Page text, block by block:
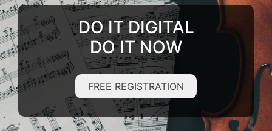
DO IT DIGITAL
DO IT NOW
FREE REGISTRATION